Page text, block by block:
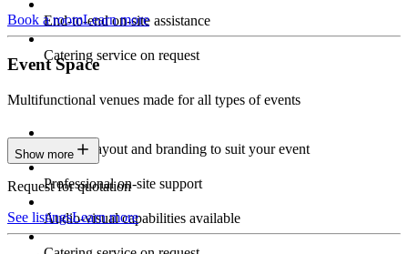
End-to-end on-site assistance
Catering service on request
Book a roomLearn more
Event Space
Multifunctional venues made for all types of events
Custom layout and branding to suit your event
Professional on-site support
Audio-visual capabilities available
Show more
Request for quotation
See listingsLearn more